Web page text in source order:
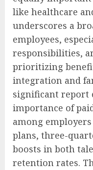
like healthcare
underscores a
employees,
responsibilities,
prioritizing
integration and
significant report
importance of
among
plans, three-
boosts in both
retention rates.